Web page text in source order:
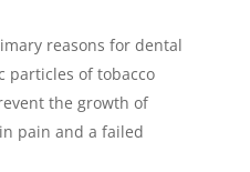
reasons for dental
particles of tobacco
the growth of
pain and a failed